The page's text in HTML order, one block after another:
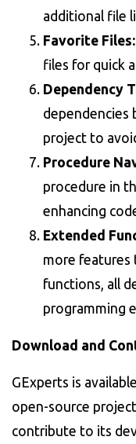
additional file
Favorite Files:
files for quick
Dependency
dependencies
project to
Procedure
procedure in
enhancing
Extended
more features
functions, all
programming
Download and
GExperts is
open-source
contribute to its